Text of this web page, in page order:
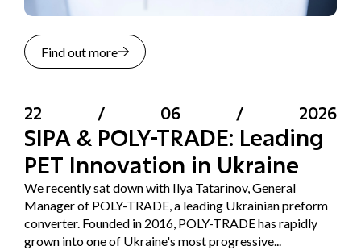
Find out more
22 / 06 / 2026
SIPA & POLY-TRADE: Leading
PET Innovation in Ukraine
We recently sat down with Ilya Tatarinov, General
Manager of POLY-TRADE, a leading Ukrainian preform
converter. Founded in 2016, POLY-TRADE has rapidly
grown into one of Ukraine's most progressive...